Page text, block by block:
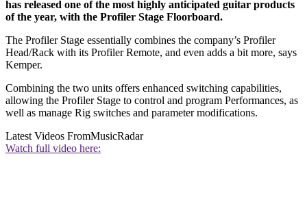
has released one of the most highly anticipated guitar products
of the year, with the Profiler Stage Floorboard.
The Profiler Stage essentially combines the company’s Profiler
Head/Rack with its Profiler Remote, and even adds a bit more, says
Kemper.
Combining the two units offers enhanced switching capabilities,
allowing the Profiler Stage to control and program Performances, as
well as manage Rig switches and parameter modifications.
Latest Videos FromMusicRadar
Watch full video here: